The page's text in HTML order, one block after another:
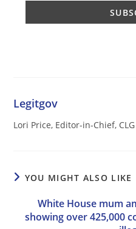
Legitgov
Lori Price, Editor-in-Chief,
YOU MIGHT ALSO LIKE
White House mum
showing over 425,000